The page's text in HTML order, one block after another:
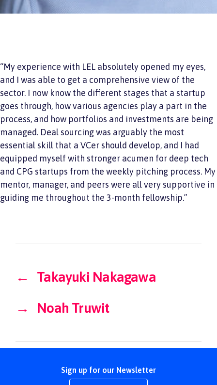
“My experience with LEL absolutely opened my eyes,
and I was able to get a comprehensive view of the
sector. I now know the different stages that a startup
goes through, how various agencies play a part in the
process, and how portfolios and investments are being
managed. Deal sourcing was arguably the most
essential skill that a VCer should develop, and I had
equipped myself with stronger acumen for deep tech
and CPG startups from the weekly pitching process. My
mentor, manager, and peers were all very supportive in
guiding me throughout the 3-month fellowship.”
←
Takayuki Nakagawa
→
Noah Truwit
Sign up for our Newsletter